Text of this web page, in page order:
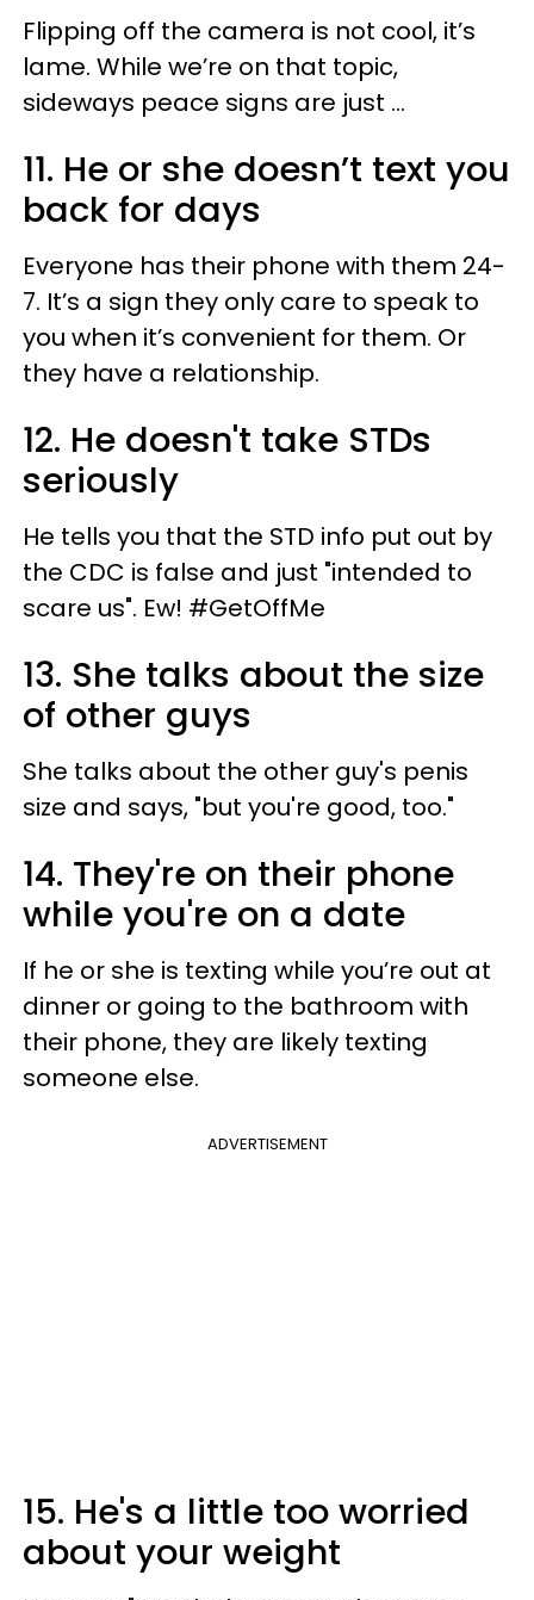
Flipping off the camera is not cool, it’s
lame. While we’re on that topic,
sideways peace signs are just ...
11. He or she doesn’t text you
back for days
Everyone has their phone with them 24-
7. It’s a sign they only care to speak to
you when it’s convenient for them. Or
they have a relationship.
12. He doesn't take STDs
seriously
He tells you that the STD info put out by
the CDC is false and just "intended to
scare us". Ew! #GetOffMe
13. She talks about the size
of other guys
She talks about the other guy's penis
size and says, "but you're good, too."
14. They're on their phone
while you're on a date
If he or she is texting while you’re out at
dinner or going to the bathroom with
their phone, they are likely texting
someone else.
ADVERTISEMENT
15. He's a little too worried
about your weight